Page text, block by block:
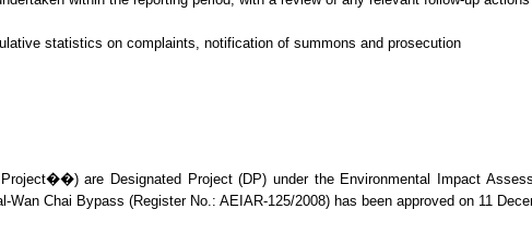
statistics on complaints, notification of summons and prosecution
are Designated Project (DP) under the Environmental Impact
Chai Bypass (Register No.: AEIAR-125/2008) has been approved on 11